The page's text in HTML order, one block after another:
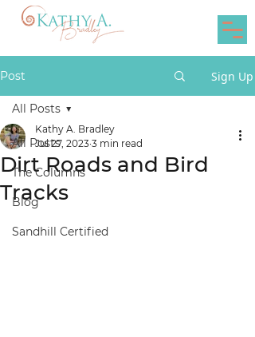
Post Sign Up
All Posts
The Columns
Blog
Sandhill Certified
All Posts
Dirt Roads and Bird
Tracks
Kathy A. Bradley
Jul 27, 2023 3 min read